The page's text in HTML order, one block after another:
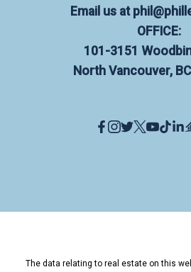
Email us at
OFFICE:
101-3151
North Vancouver,
The data relating to real estate on this